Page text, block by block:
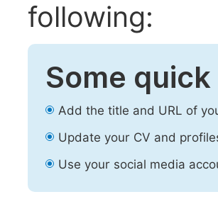
following:
Some
Add the title and URL of
Update your CV and
Use your social media